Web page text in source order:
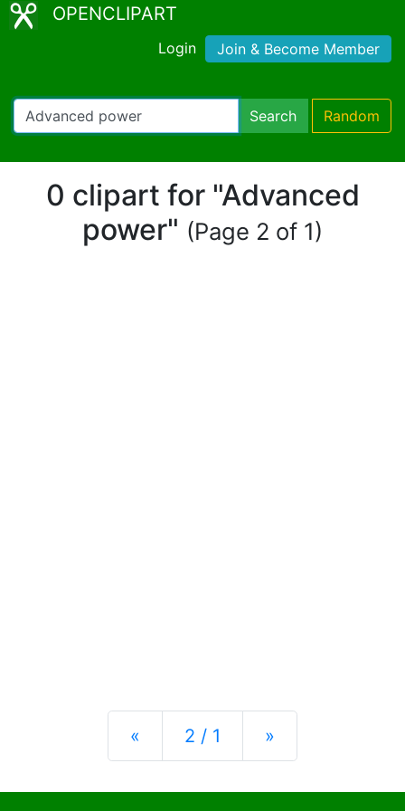
OPENCLIPART
Login Join & Become Member
Search Random
0 clipart for "Advanced
power" (Page 2 of 1)
« Previous
2 / 1 »